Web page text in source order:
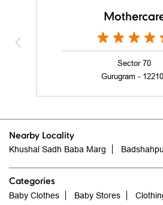
Sector 70
Gurugram -
Nearby Locality
Khushal Sadh Baba Marg
Categories
Baby Clothes Baby Stores